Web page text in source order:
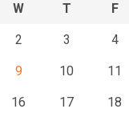
W T F
2 3 4
9 10 11
16 17 18